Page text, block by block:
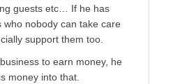
guests etc… If he has
nobody can take care
support them too.
to earn money, he
money into that.